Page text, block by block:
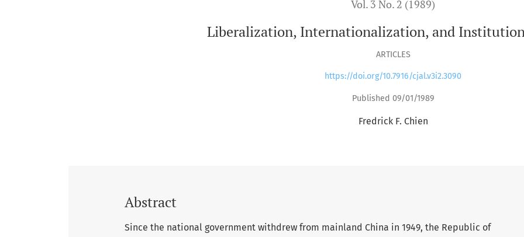
Vol. 3 No. 2 (1989)
Liberalization, Internationalization, and
ARTICLES
https://doi.org/10.7916/cjal.v3i2.3090
Published 09/01/1989
Fredrick F. Chien
Abstract
Since the national government withdrew from mainland China in 1949, the Republic of